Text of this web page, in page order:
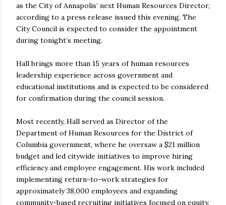
as the City of Annapolis’ next Human Resources Director,
according to a press release issued this evening. The
City Council is expected to consider the appointment
during tonight’s meeting.
Hall brings more than 15 years of human resources
leadership experience across government and
educational institutions and is expected to be considered
for confirmation during the council session.
Most recently, Hall served as Director of the
Department of Human Resources for the District of
Columbia government, where he oversaw a $21 million
budget and led citywide initiatives to improve hiring
efficiency and employee engagement. His work included
implementing return-to-work strategies for
approximately 38,000 employees and expanding
community-based recruiting initiatives focused on equity.